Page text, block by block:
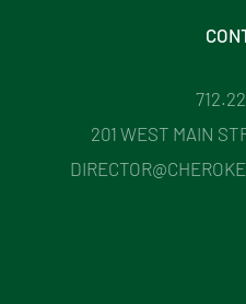
201 WEST MAIN